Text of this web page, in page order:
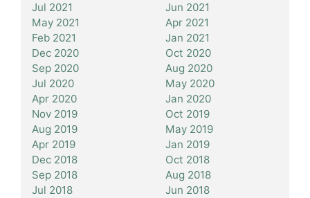
Jul 2021
Jun 2021
May 2021
Apr 2021
Feb 2021
Jan 2021
Dec 2020
Oct 2020
Sep 2020
Aug 2020
Jul 2020
May 2020
Apr 2020
Jan 2020
Nov 2019
Oct 2019
Aug 2019
May 2019
Apr 2019
Jan 2019
Dec 2018
Oct 2018
Sep 2018
Aug 2018
Jul 2018
Jun 2018